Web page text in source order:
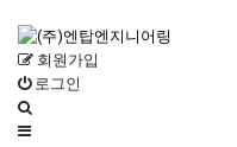
회원가입
로그인